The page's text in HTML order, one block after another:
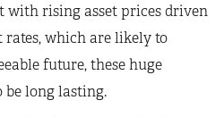
with rising asset prices driven
which are likely to
future, these huge
long lasting.